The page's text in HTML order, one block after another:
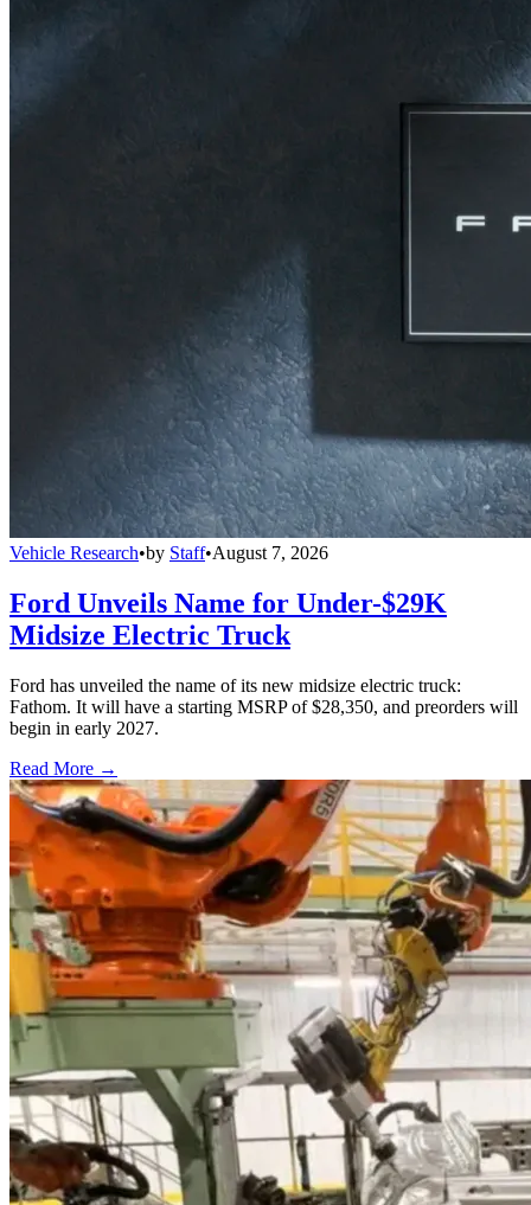
Vehicle Research•by Staff•August 7, 2026
Ford Unveils Name for Under-$29K
Midsize Electric Truck
Ford has unveiled the name of its new midsize electric truck:
Fathom. It will have a starting MSRP of $28,350, and preorders will
begin in early 2027.
Read More →